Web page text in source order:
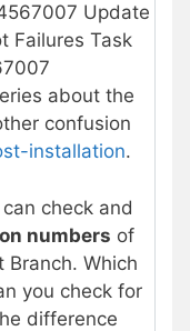
Update
Failures Task
about the
confusion
installation.
check and
numbers of
Branch. Which
you check for
difference